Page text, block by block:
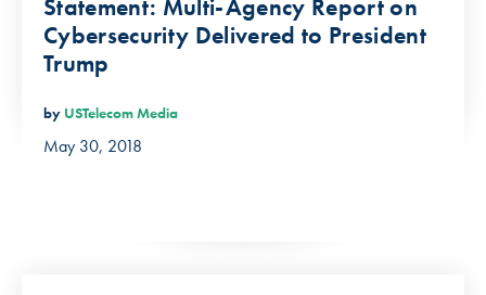
Statement: Multi-Agency Report on
Cybersecurity Delivered to President
Trump
by USTelecom Media
May 30, 2018